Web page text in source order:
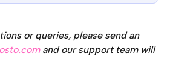
or queries, please send an
and our support team will